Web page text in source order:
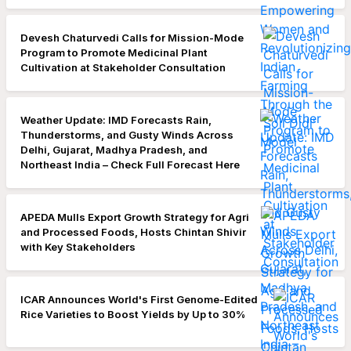
Devesh Chaturvedi Calls for Mission-Mode
Program to Promote Medicinal Plant
Cultivation at Stakeholder Consultation
Weather Update: IMD Forecasts Rain,
Thunderstorms, and Gusty Winds Across
Delhi, Gujarat, Madhya Pradesh, and
Northeast India – Check Full Forecast Here
APEDA Mulls Export Growth Strategy for Agri
and Processed Foods, Hosts Chintan Shivir
with Key Stakeholders
ICAR Announces World's First Genome-Edited
Rice Varieties to Boost Yields by Up to 30%